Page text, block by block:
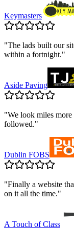
Keymasters
"The lads built our
within a fortnight."
Aside Paving
"We look miles
followed."
Dublin FOBS
"Finally a website
on it all the time."
A Touch of Class